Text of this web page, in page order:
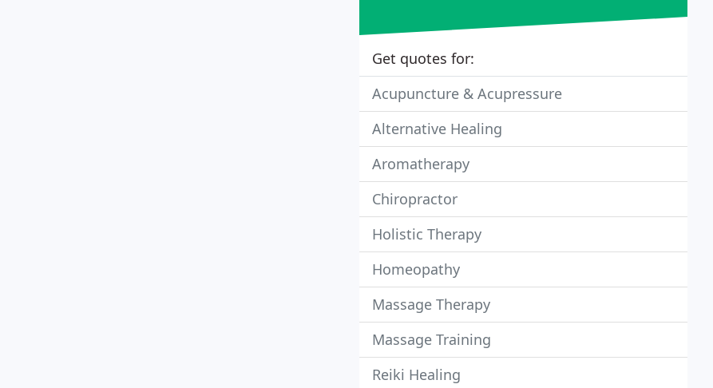
Get quotes for:
Acupuncture & Acupressure
Alternative Healing
Aromatherapy
Chiropractor
Holistic Therapy
Homeopathy
Massage Therapy
Massage Training
Reiki Healing